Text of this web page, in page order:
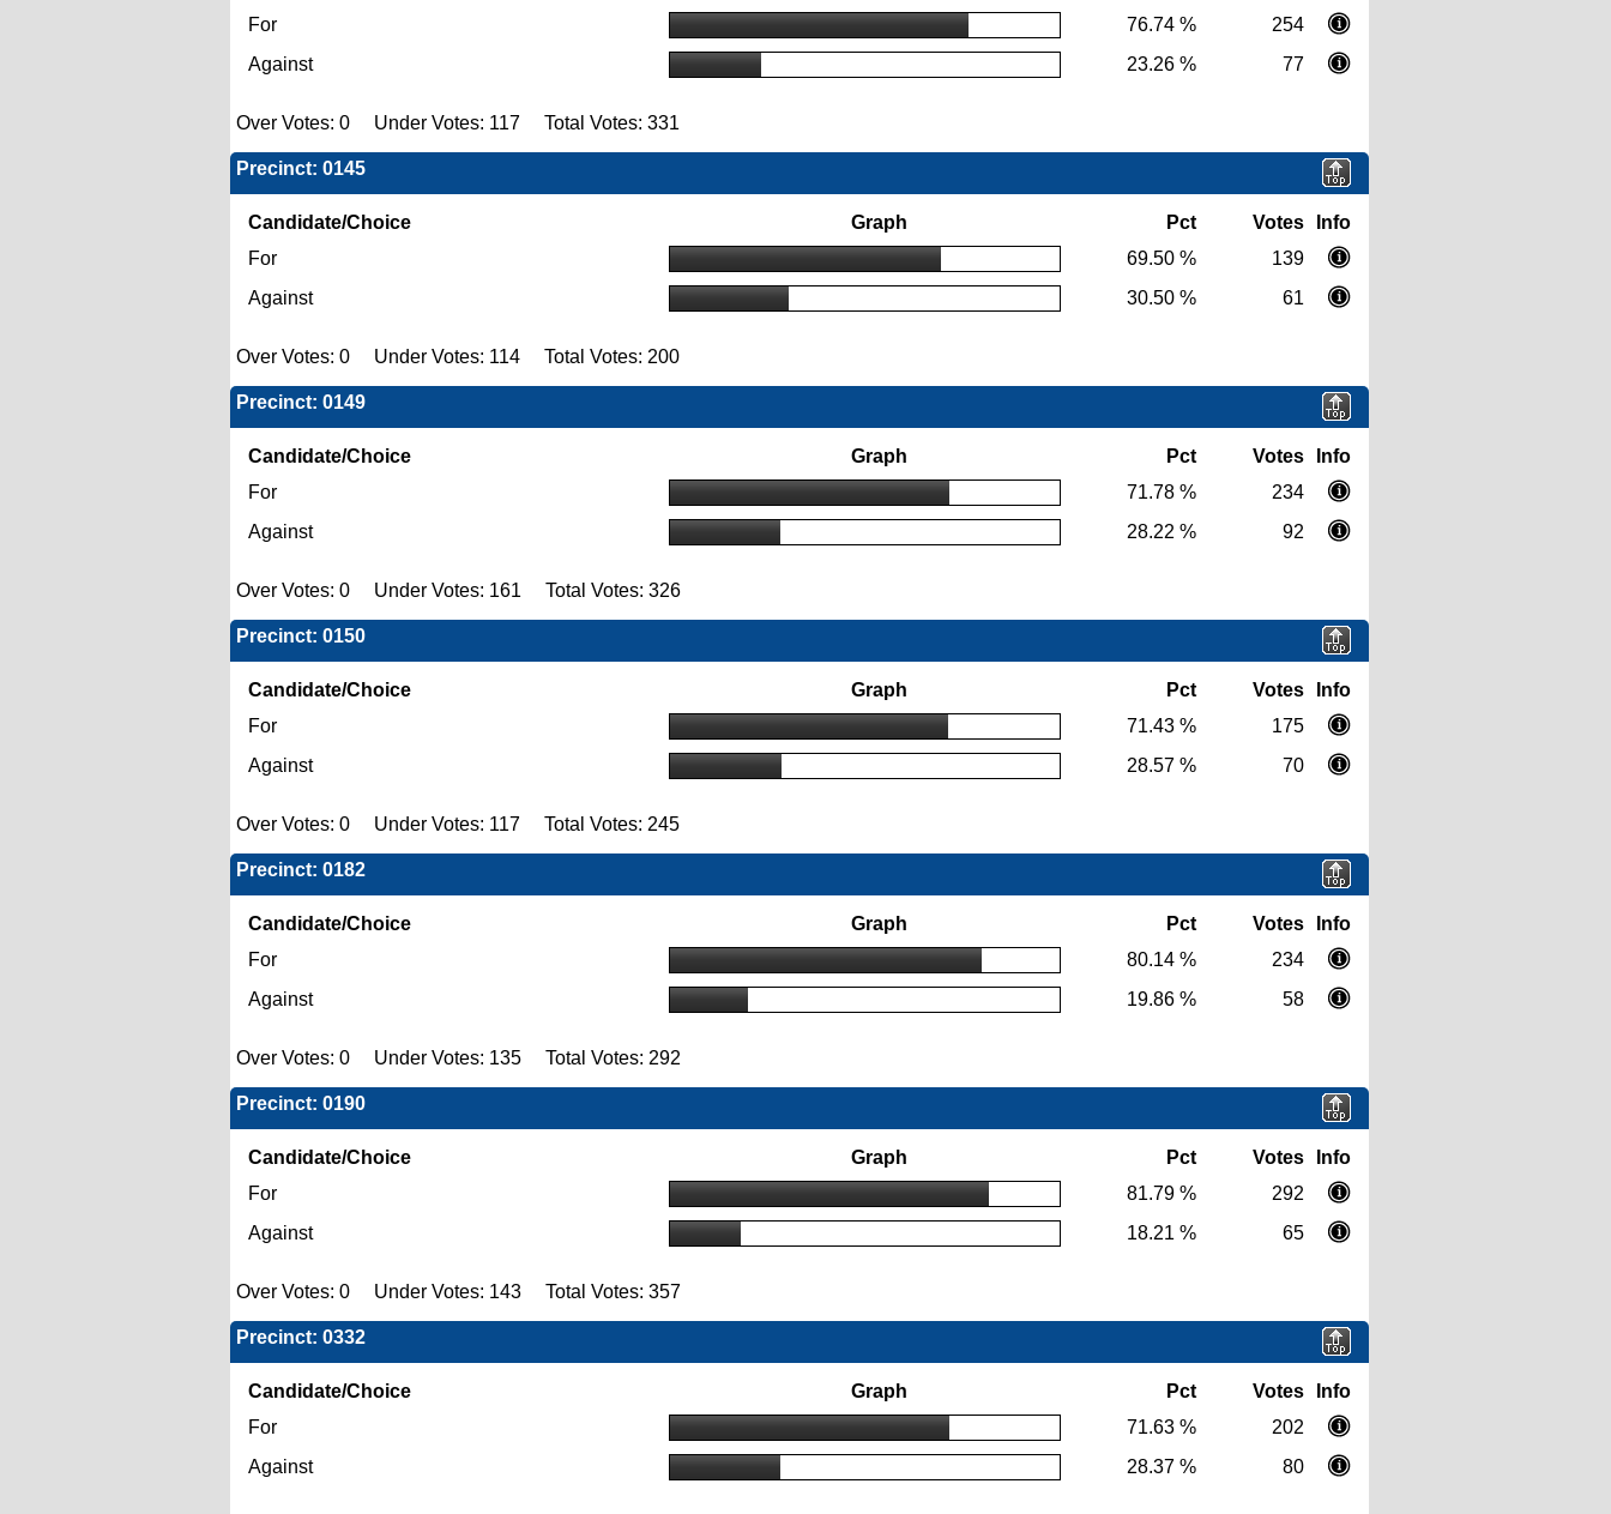
For
76.74 %
254
Against
23.26 % 77
Over Votes: 0 Under Votes: 117 Total Votes: 331
Precinct: 0145
Candidate/Choice Graph Pct Votes
Info
For
69.50 %
139
Against
30.50 % 61
Over Votes: 0 Under Votes: 114 Total Votes: 200
Precinct: 0149
Candidate/Choice Graph Pct Votes
Info
For
71.78 %
234
Against
28.22 % 92
Over Votes: 0 Under Votes: 161 Total Votes: 326
Precinct: 0150
Candidate/Choice Graph Pct Votes
Info
For
71.43 %
175
Against
28.57 % 70
Over Votes: 0 Under Votes: 117 Total Votes: 245
Precinct: 0182
Candidate/Choice Graph Pct Votes
Info
For
80.14 %
234
Against
19.86 % 58
Over Votes: 0 Under Votes: 135 Total Votes: 292
Precinct: 0190
Candidate/Choice Graph Pct Votes
Info
For
81.79 %
292
Against
18.21 % 65
Over Votes: 0 Under Votes: 143 Total Votes: 357
Precinct: 0332
Candidate/Choice Graph Pct Votes
Info
For
71.63 %
202
Against
28.37 % 80